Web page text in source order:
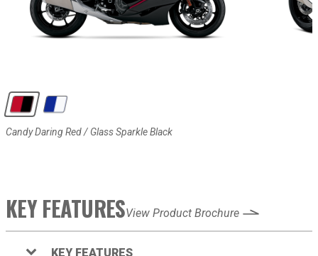
Candy Daring Red / Glass Sparkle Black
Pearl Vigor Blue / Pearl Brilliant White
Candy Daring Red / Glass Sparkle Black
KEY FEATURESView Product Brochure
KEY FEATURES